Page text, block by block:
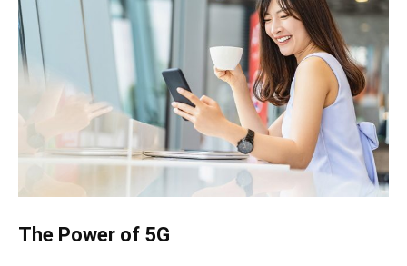
The Power of 5G